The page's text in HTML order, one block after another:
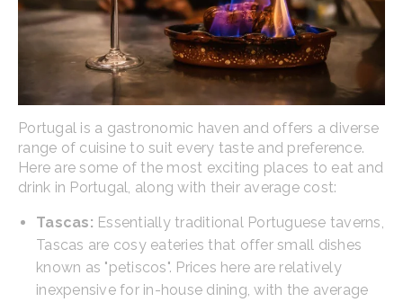
Portugal is a gastronomic haven and offers a diverse
range of cuisine to suit every taste and preference.
Here are some of the most exciting places to eat and
drink in Portugal, along with their average cost:
Tascas: Essentially traditional Portuguese taverns,
Tascas are cosy eateries that offer small dishes
known as "petiscos". Prices here are relatively
inexpensive for in-house dining, with the average